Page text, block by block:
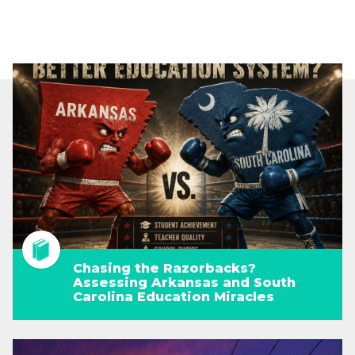
Chasing the Razorbacks?
Assessing Arkansas and South
Carolina Education Miracles